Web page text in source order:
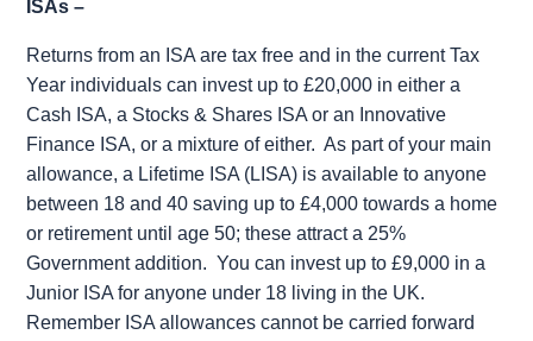
ISAs –
Returns from an ISA are tax free and in the current Tax
Year individuals can invest up to £20,000 in either a
Cash ISA, a Stocks & Shares ISA or an Innovative
Finance ISA, or a mixture of either.As part of your main
allowance, a Lifetime ISA (LISA) is available to anyone
between 18 and 40 saving up to £4,000 towards a home
or retirement until age 50; these attract a 25%
Government addition.You can invest up to £9,000 in a
Junior ISA for anyone under 18 living in the UK.
Remember ISA allowances cannot be carried forward